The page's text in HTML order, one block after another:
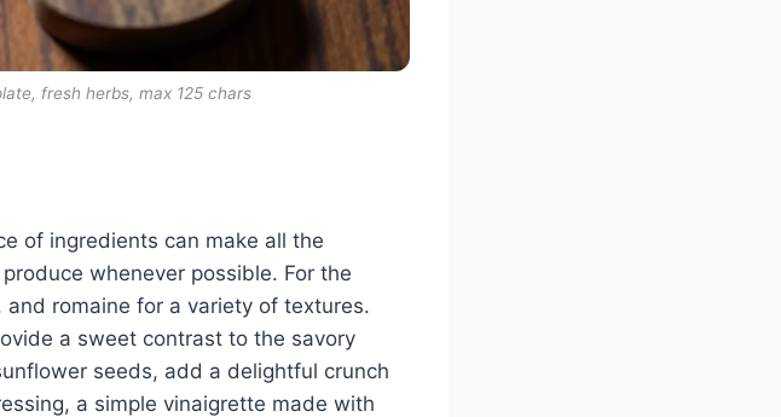
fresh herbs, max 125 chars
of ingredients can make all the
whenever possible. For the
romaine for a variety of textures.
a sweet contrast to the savory
seeds, add a delightful crunch
a simple vinaigrette made with